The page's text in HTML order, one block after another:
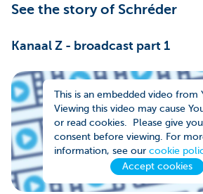
See the story of Schréder
Kanaal Z - broadcast part 1
This is an embedded video from
Viewing this video may cause
or read cookies. Please give
consent before viewing. For
information, see our cookie
Accept cookies